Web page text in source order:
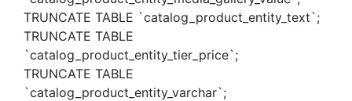
TRUNCATE TABLE `catalog_product_entity_text`;
TRUNCATE TABLE
`catalog_product_entity_tier_price`;
TRUNCATE TABLE
`catalog_product_entity_varchar`;